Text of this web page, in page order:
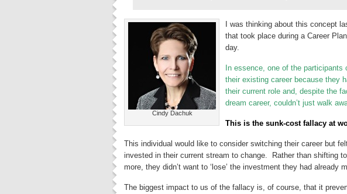
Cindy Dachuk
I was thinking about this concept
that took place during a Career
day.
In essence, one of the participants
their existing career because they
their current role and, despite the
dream career, couldn’t just walk
This is the sunk-cost fallacy at
This individual would like to consider switching their career but
invested in their current stream to change. Rather than shifting
more, they didn’t want to ‘lose’ the investment they had already
The biggest impact to us of the fallacy is, of course, that it